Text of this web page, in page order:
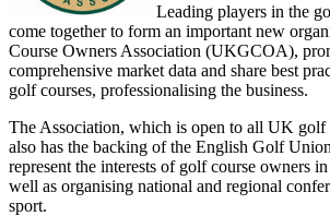
Leading players in the
come together to form an important new
Course Owners Association (UKGCOA),
comprehensive market data and share best
golf courses, professionalising the business.
The Association, which is open to all UK golf
also has the backing of the English Golf
represent the interests of golf course owners
well as organising national and regional
sport.